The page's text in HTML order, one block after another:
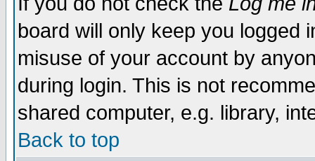
board will only keep you logged
misuse of your account by
during login. This is not
shared computer, e.g. library,
Back to top